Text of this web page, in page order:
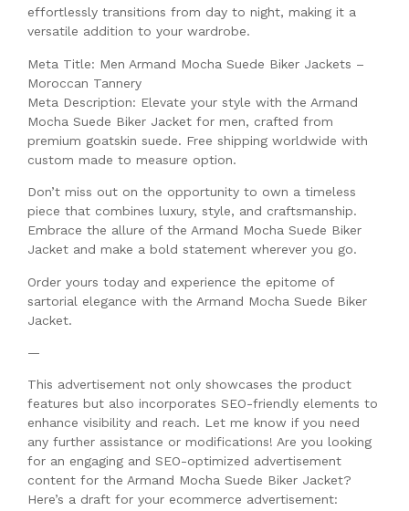
effortlessly transitions from day to night, making it a
versatile addition to your wardrobe.
Meta Title: Men Armand Mocha Suede Biker Jackets –
Moroccan Tannery
Meta Description: Elevate your style with the Armand
Mocha Suede Biker Jacket for men, crafted from
premium goatskin suede. Free shipping worldwide with
custom made to measure option.
Don’t miss out on the opportunity to own a timeless
piece that combines luxury, style, and craftsmanship.
Embrace the allure of the Armand Mocha Suede Biker
Jacket and make a bold statement wherever you go.
Order yours today and experience the epitome of
sartorial elegance with the Armand Mocha Suede Biker
Jacket.
—
This advertisement not only showcases the product
features but also incorporates SEO-friendly elements to
enhance visibility and reach. Let me know if you need
any further assistance or modifications! Are you looking
for an engaging and SEO-optimized advertisement
content for the Armand Mocha Suede Biker Jacket?
Here’s a draft for your ecommerce advertisement: